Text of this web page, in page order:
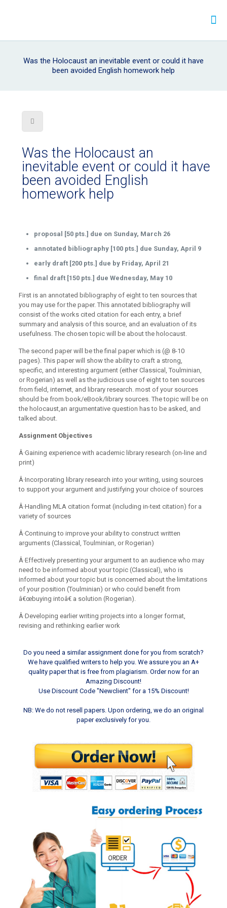
Was the Holocaust an inevitable event or could it have
been avoided English homework help
Was the Holocaust an
inevitable event or could it have
been avoided English
homework help
proposal [50 pts.] due on Sunday, March 26
annotated bibliography [100 pts.] due Sunday, April 9
early draft [200 pts.] due by Friday, April 21
final draft [150 pts.] due Wednesday, May 10
First is an annotated bibliography of eight to ten sources that
you may use for the paper. This annotated bibliography will
consist of the works cited citation for each entry, a brief
summary and analysis of this source, and an evaluation of its
usefulness. The chosen topic will be about the holocaust.
The second paper will be the final paper which is (@ 8-10
pages). This paper will show the ability to craft a strong,
specific, and interesting argument (either Classical, Toulminian,
or Rogerian) as well as the judicious use of eight to ten sources
from field, internet, and library research. most of your sources
should be from book/eBook/library sources. The topic will be on
the holocaust,an argumentative question has to be asked, and
talked about.
Assignment Objectives
Â·Gaining experience with academic library research (on-line and
print)
Â·Incorporating library research into your writing, using sources
to support your argument and justifying your choice of sources
Â·Handling MLA citation format (including in-text citation) for a
variety of sources
Â·Continuing to improve your ability to construct written
arguments (Classical, Toulminian, or Rogerian)
Â·Effectively presenting your argument to an audience who may
need to be informed about your topic (Classical), who is
informed about your topic but is concerned about the limitations
of your position (Toulminian) or who could benefit from
â€œbuying intoâ€ a solution (Rogerian).
Â·Developing earlier writing projects into a longer format,
revising and rethinking earlier work
Do you need a similar assignment done for you from scratch?
We have qualified writers to help you. We assure you an A+
quality paper that is free from plagiarism. Order now for an
Amazing Discount!
Use Discount Code "Newclient" for a 15% Discount!
NB: We do not resell papers. Upon ordering, we do an original
paper exclusively for you.